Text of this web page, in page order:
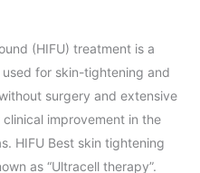
(HIFU) treatment is a
for skin-tightening and
surgery and extensive
improvement in the
HIFU Best skin tightening
as “Ultracell therapy”.